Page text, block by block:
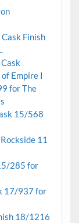
Finish
Empire I
for The
15/568
11
285 for
17/937 for
18/1216